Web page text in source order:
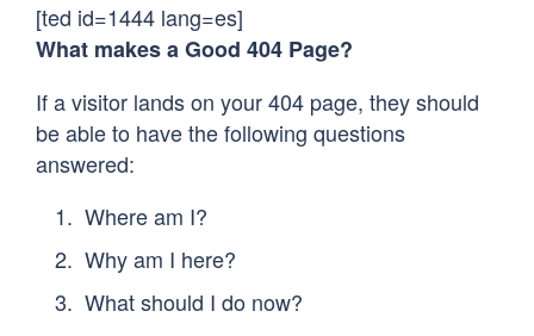
[ted id=1444 lang=es]
What makes a Good 404 Page?
If a visitor lands on your 404 page, they should
be able to have the following questions
answered:
Where am I?
Why am I here?
What should I do now?